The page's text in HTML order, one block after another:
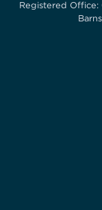
Registered Office: